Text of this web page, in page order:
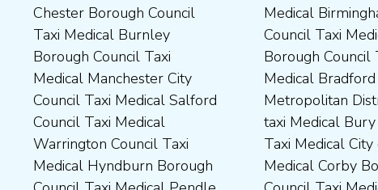
Chester Borough Council
Taxi Medical Burnley
Borough Council Taxi
Medical Manchester City
Council Taxi Medical Salford
Council Taxi Medical
Warrington Council Taxi
Medical Hyndburn Borough
Medical Birmingham City
Council Taxi Medical Boston
Borough Council Taxi
Medical Bradford
Metropolitan District Council
taxi Medical Bury Council
Taxi Medical City of York Taxi
Medical Corby Borough
Lincolnshire County Council
Taxi Medical Middlesbrough
Borough Council Taxi
Medical Milton Keynes
Council Taxi Medical
Newcastle-Upon-Tyne City
Council Taxi Medical
Nuneaton and Bedworth
Medical Stoke-On-Trent City
Council Taxi Medical
Tameside Council Taxi
Medical Sunderland City
Council Taxi Medical Walsall
Council Taxi Medical
Wellingborough Council Taxi
Medical Wigan Council Taxi